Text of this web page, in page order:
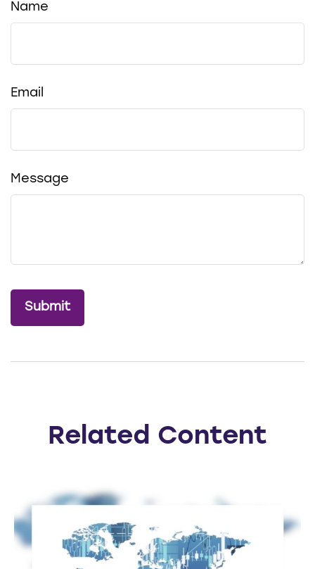
Name
Email
Message
Related Content